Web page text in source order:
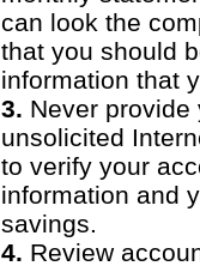
can look the
that you should
information that
3. Never provide
unsolicited
to verify your
information and
savings.
4. Review